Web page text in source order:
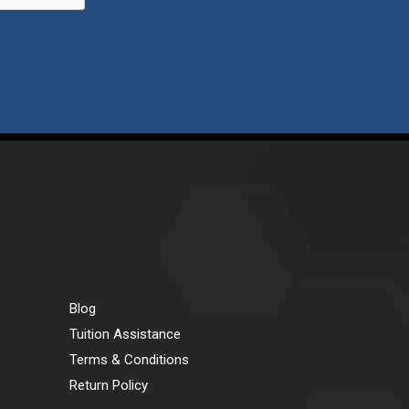
Blog
Tuition Assistance
Terms & Conditions
Return Policy